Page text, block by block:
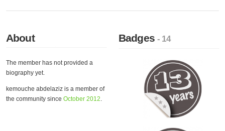
About
The member has not provided a
biography yet.
kemouche abdelaziz is a member of
the community since October 2012.
Badges- 14